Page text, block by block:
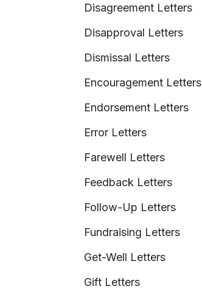
Disagreement Letters
Disapproval Letters
Dismissal Letters
Encouragement Letters
Endorsement Letters
Error Letters
Farewell Letters
Feedback Letters
Follow-Up Letters
Fundraising Letters
Get-Well Letters
Gift Letters